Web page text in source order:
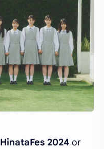
HinataFes 2024 or